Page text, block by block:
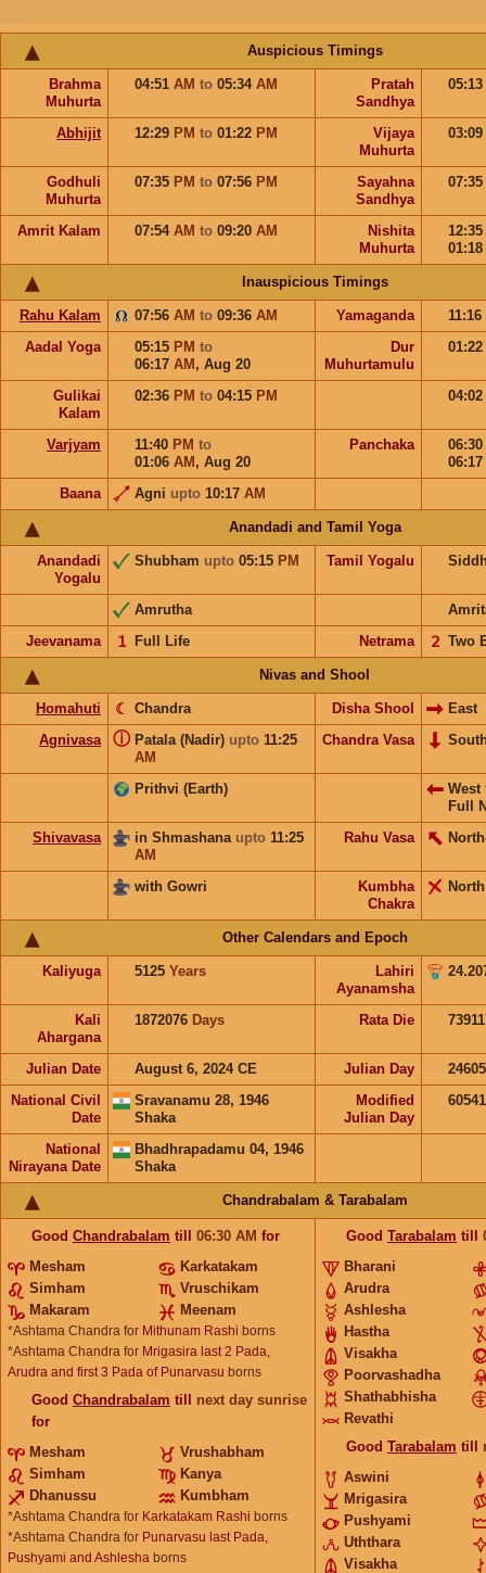
Auspicious Timings
Brahma
Muhurta
04:51 AM to 05:34 AM
Pratah
Sandhya
05:13
Abhijit 12:29 PM to 01:22 PM
Vijaya
Muhurta
03:09
Godhuli
Muhurta
07:35 PM to 07:56 PM
Sayahna
Sandhya
07:35
Amrit Kalam 07:54 AM to 09:20 AM
Nishita
Muhurta
12:35
01:18
Inauspicious Timings
Rahu Kalam 07:56 AM to 09:36 AM Yamaganda
11:16
Aadal Yoga
05:15 PM to
06:17 AM , Aug 20
Dur
Muhurtamulu
01:22
Gulikai
Kalam
02:36 PM to 04:15 PM 04:02
Varjyam 11:40 PM to
01:06 AM , Aug 20
Panchaka
06:30
06:17
Baana
Agni upto 10:17 AM
Anandadi and Tamil Yoga
Anandadi
Yogalu
Shubham upto 05:15 PM Tamil Yogalu
Amrutha
Jeevanama
Full Life
𝟣 Netrama Two
𝟤
Nivas and Shool
Homahuti Chandra
☾ Disha Shool
East
Agnivasa
Patala (Nadir) upto 11:25
AM
ⓘ Chandra Vasa
Prithvi (Earth) West
Full
Shivavasa
in Shmashana upto 11:25
AM
Rahu Vasa
with Gowri
Kumbha
Chakra
North
Other Calendars and Epoch
Kaliyuga 5125 Years
Lahiri
Ayanamsha
Kali
Ahargana
1872076 Days Rata Die
Julian Date August 6, 2024 CE Julian Day
National Civil
Date
Sravanamu 28, 1946
Shaka
Modified
Julian Day
National
Nirayana Date
Bhadhrapadamu 04, 1946
Shaka
Chandrabalam & Tarabalam
Good Chandrabalam till 06:30 AM for
Mesham
Karkatakam
Simham
Vruschikam
Makaram
Meenam
*Ashtama Chandra for Mithunam Rashi borns
*Ashtama Chandra for Mrigasira last 2 Pada,
Arudra and first 3 Pada of Punarvasu borns
Good Chandrabalam till next day sunrise
for
Mesham
Vrushabham
Simham
Kanya
Dhanussu
Kumbham
*Ashtama Chandra for Karkatakam Rashi borns
*Ashtama Chandra for Punarvasu last Pada,
Pushyami and Ashlesha borns
Good Tarabalam till
Bharani
Arudra
Ashlesha
Hastha
Visakha
Poorvashadha
Shathabhisha
Revathi
Good Tarabalam till
Aswini
Mrigasira
Pushyami
Uththara
Visakha